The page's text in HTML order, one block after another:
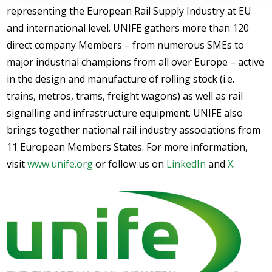
representing the European Rail Supply Industry at EU
and international level. UNIFE gathers more than 120
direct company Members – from numerous SMEs to
major industrial champions from all over Europe – active
in the design and manufacture of rolling stock (i.e.
trains, metros, trams, freight wagons) as well as rail
signalling and infrastructure equipment. UNIFE also
brings together national rail industry associations from
11 European Members States. For more information,
visitwww.unife.orgor follow us on LinkedIn andX.